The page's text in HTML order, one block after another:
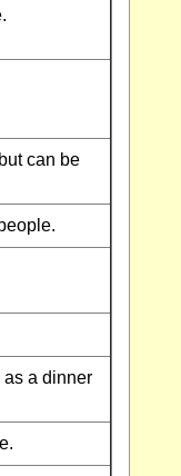
can be
a dinner